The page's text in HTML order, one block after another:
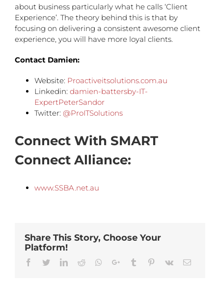
about business particularly what he calls ‘Client
Experience’. The theory behind this is that by
focusing on delivering a consistent awesome client
experience, you will have more loyal clients.
Contact Damien:
Website: Proactiveitsolutions.com.au
Linkedin: damien-battersby-IT-
ExpertPeterSandor
Twitter: @ProITSolutions
Connect With SMART
Connect Alliance:
www.SSBA.net.au
Share This Story, Choose Your
Platform!
Facebook
TwitterLinkedinReddit Whatsapp
Google+Tumblr Pinterest
Vk Email